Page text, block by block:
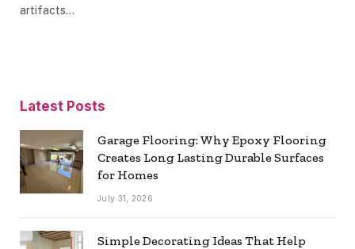
artifacts…
Latest Posts
Garage Flooring: Why Epoxy Flooring
Creates Long Lasting Durable Surfaces
for Homes
July 31, 2026
Simple Decorating Ideas That Help